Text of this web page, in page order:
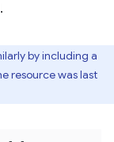
by including a
resource was last